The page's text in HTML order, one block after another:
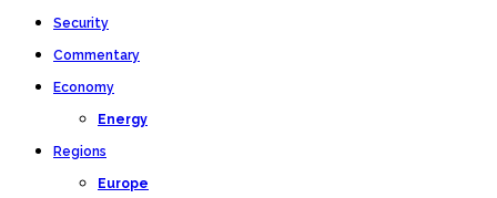
Security
Commentary
Economy
Energy
Regions
Europe